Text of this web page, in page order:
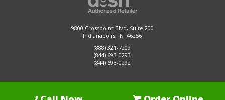
9800 Crosspoint Blvd, Suite 200
Indianapolis, IN 46256
(888) 321-7209
(844) 693-0293
(844) 693-0292
Dish Promotions is an authorized retailer of DISH Network L.L.C.See Full